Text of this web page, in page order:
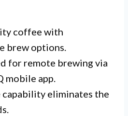
coffee with
brew options.
for remote brewing via
mobile app.
capability eliminates the